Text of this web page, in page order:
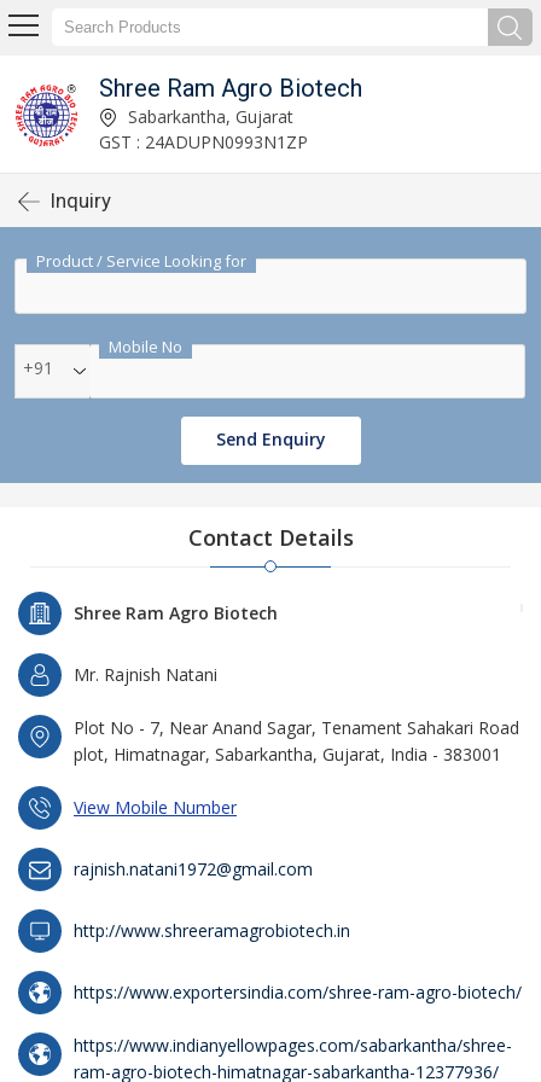
Shree Ram Agro Biotech
Sabarkantha, Gujarat
GST : 24ADUPN0993N1ZP
Inquiry
Product / Service Looking for
Mobile No
+91
Send Enquiry
Contact Details
Shree Ram Agro Biotech
Mr. Rajnish Natani
Plot No - 7, Near Anand Sagar, Tenament Sahakari Road
plot, Himatnagar, Sabarkantha, Gujarat, India - 383001
View Mobile Number
rajnish.natani1972@gmail.com
http://www.shreeramagrobiotech.in
https://www.exportersindia.com/shree-ram-agro-biotech/
https://www.indianyellowpages.com/sabarkantha/shree-
ram-agro-biotech-himatnagar-sabarkantha-12377936/